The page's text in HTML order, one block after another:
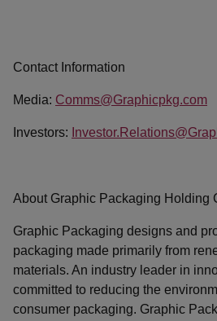
Contact Information
Media: Comms@Graphicpkg.com
Investors:
About Graphic Packaging Holding
Graphic Packaging designs and
packaging made primarily from
materials. An industry leader in
committed to reducing the
consumer packaging. Graphic